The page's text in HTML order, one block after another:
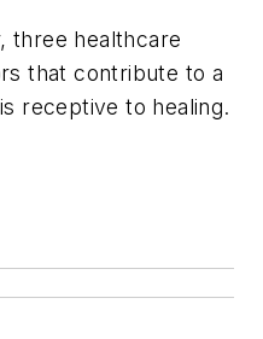
three healthcare
that contribute to a
receptive to healing.